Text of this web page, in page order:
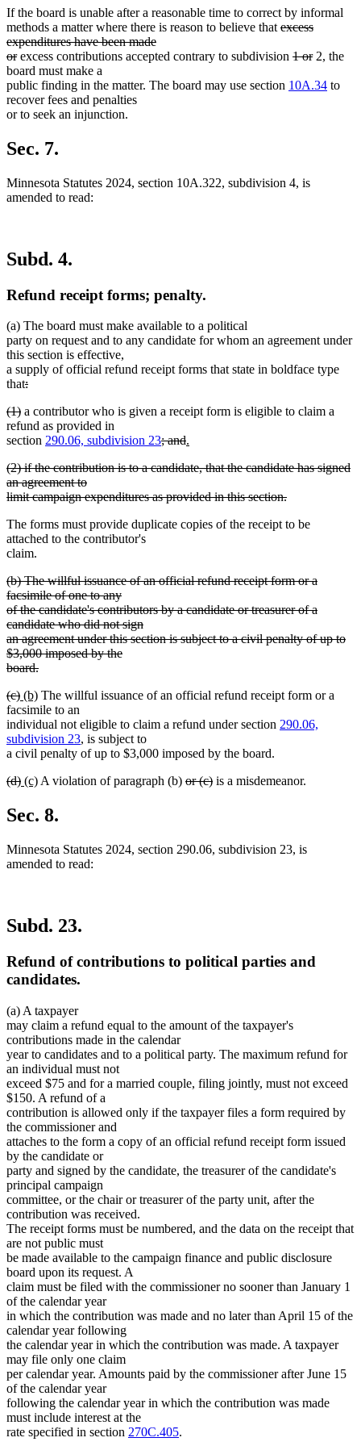
If the board is unable after a reasonable time to correct by informal
methods a matter where there is reason to believe that deleted
begin
excess
expenditures have been made
ordeleted
text
end
excess contributions accepted contrary to subdivision deleted
begin
1 ordeleted
end
2, the
board must make a
public finding in the matter. The board may use section 10A.34 to
recover fees and penalties
or to seek an injunction.
Sec. 7.
Minnesota Statutes 2024, section 10A.322, subdivision 4, is
amended to read:
Subd. 4.
Refund receipt forms; penalty.
(a) The board must make available to a political
party on request and to any candidate for whom an agreement under
this section is effective,
a supply of official refund receipt forms that state in boldface type
thatdeleted
begin
:
text
end
deleted
text
begin
(1)deleted
text
end
a contributor who is given a receipt form is eligible to claim a
refund as provided in
section 290.06, subdivision 23deleted
begin
; anddeleted
end
new
begin
.
text
end
deleted
text
begin
(2) if the contribution is to a candidate, that the candidate has signed
an agreement to
limit campaign expenditures as provided in this section.
text
end
The forms must provide duplicate copies of the receipt to be
attached to the contributor's
claim.
deleted
text
begin
(b) The willful issuance of an official refund receipt form or a
facsimile of one to any
of the candidate's contributors by a candidate or treasurer of a
candidate who did not sign
an agreement under this section is subject to a civil penalty of up to
$3,000 imposed by the
board.
text
end
deleted
text
begin
(c)deleted
text
end
new
text
begin
(b)new
text
end
The willful issuance of an official refund receipt form or a
facsimile to an
individual not eligible to claim a refund under section 290.06,
subdivision 23, is subject to
a civil penalty of up to $3,000 imposed by the board.
deleted
begin
(d)deleted
new
begin
(c)new
end
A violation of paragraph (b) deleted
or (c)deleted
is a misdemeanor.
Sec. 8.
Minnesota Statutes 2024, section 290.06, subdivision 23, is
amended to read:
Subd. 23.
Refund of contributions to political parties and
candidates.
(a) A taxpayer
may claim a refund equal to the amount of the taxpayer's
contributions made in the calendar
year to candidates and to a political party. The maximum refund for
an individual must not
exceed $75 and for a married couple, filing jointly, must not exceed
$150. A refund of a
contribution is allowed only if the taxpayer files a form required by
the commissioner and
attaches to the form a copy of an official refund receipt form issued
by the candidate or
party and signed by the candidate, the treasurer of the candidate's
principal campaign
committee, or the chair or treasurer of the party unit, after the
contribution was received.
The receipt forms must be numbered, and the data on the receipt that
are not public must
be made available to the campaign finance and public disclosure
board upon its request. A
claim must be filed with the commissioner no sooner than January 1
of the calendar year
in which the contribution was made and no later than April 15 of the
calendar year following
the calendar year in which the contribution was made. A taxpayer
may file only one claim
per calendar year. Amounts paid by the commissioner after June 15
of the calendar year
following the calendar year in which the contribution was made
must include interest at the
rate specified in section 270C.405.